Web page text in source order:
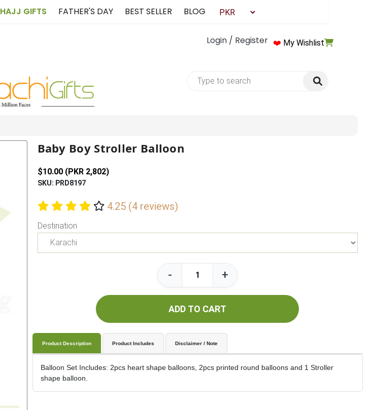
Login / Register ❤️ My Wishlist
HAJJ GIFTS FATHER'S DAY BEST SELLER BLOG
Baby Boy Stroller Balloon
$10.00 (PKR 2,802)
SKU: PRD8197
4.25 (4 reviews)
Destination
- +
ADD TO CART
Product Description Product Includes Disclaimer / Note
Balloon Set Includes: 2pcs heart shape balloons, 2pcs printed round balloons and 1 Stroller
shape balloon.